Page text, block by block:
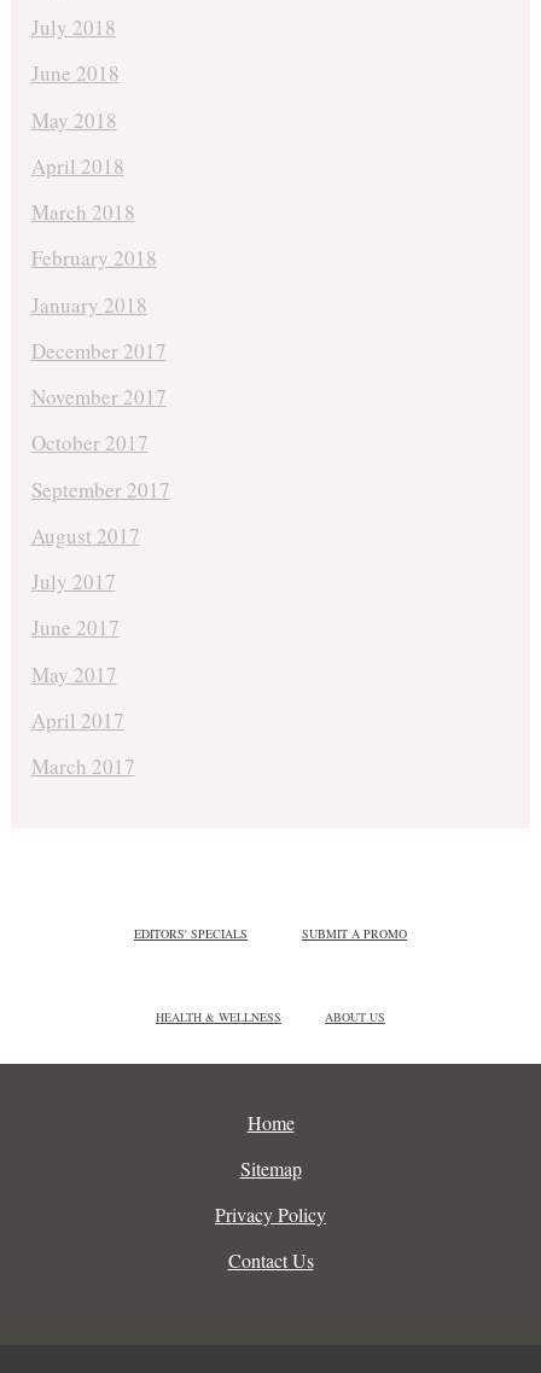
July 2018
June 2018
May 2018
April 2018
March 2018
February 2018
January 2018
December 2017
November 2017
October 2017
September 2017
August 2017
July 2017
June 2017
May 2017
April 2017
March 2017
EDITORS' SPECIALS SUBMIT A PROMO
HEALTH & WELLNESS ABOUT US
Home
Sitemap
Privacy Policy
Contact Us